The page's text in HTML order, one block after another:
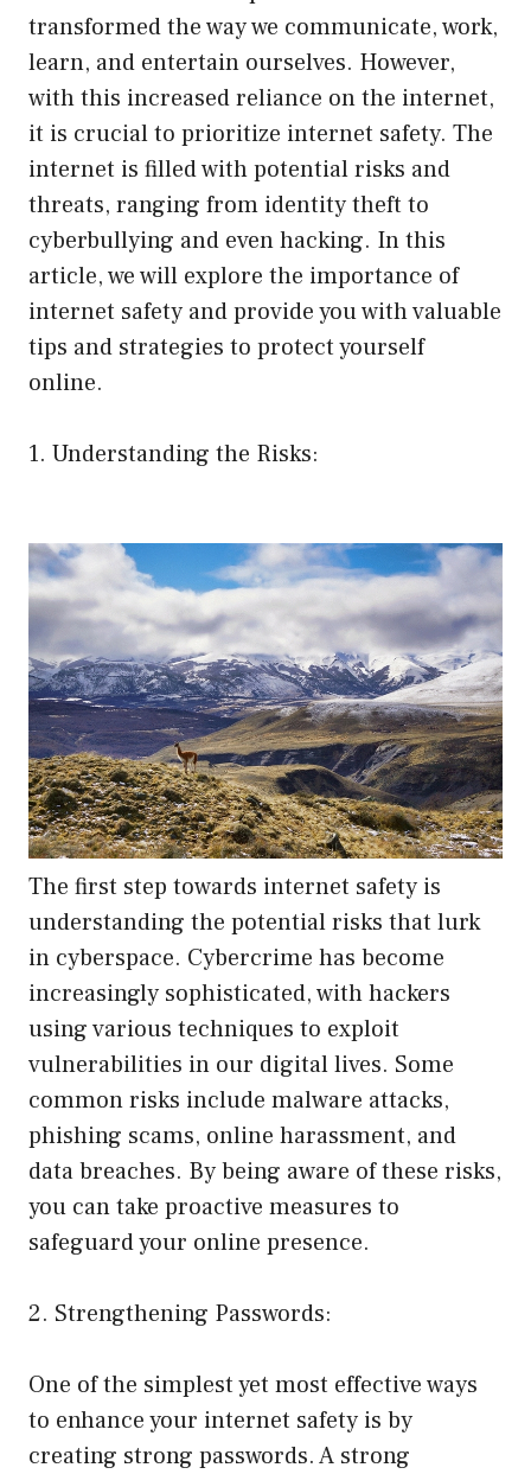
transformed the way we communicate, work,
learn, and entertain ourselves. However,
with this increased reliance on the internet,
it is crucial to prioritize internet safety. The
internet is filled with potential risks and
threats, ranging from identity theft to
cyberbullying and even hacking. In this
article, we will explore the importance of
internet safety and provide you with valuable
tips and strategies to protect yourself
online.
1. Understanding the Risks:
The first step towards internet safety is
understanding the potential risks that lurk
in cyberspace. Cybercrime has become
increasingly sophisticated, with hackers
using various techniques to exploit
vulnerabilities in our digital lives. Some
common risks include malware attacks,
phishing scams, online harassment, and
data breaches. By being aware of these risks,
you can take proactive measures to
safeguard your online presence.
2. Strengthening Passwords:
One of the simplest yet most effective ways
to enhance your internet safety is by
creating strong passwords. A strong